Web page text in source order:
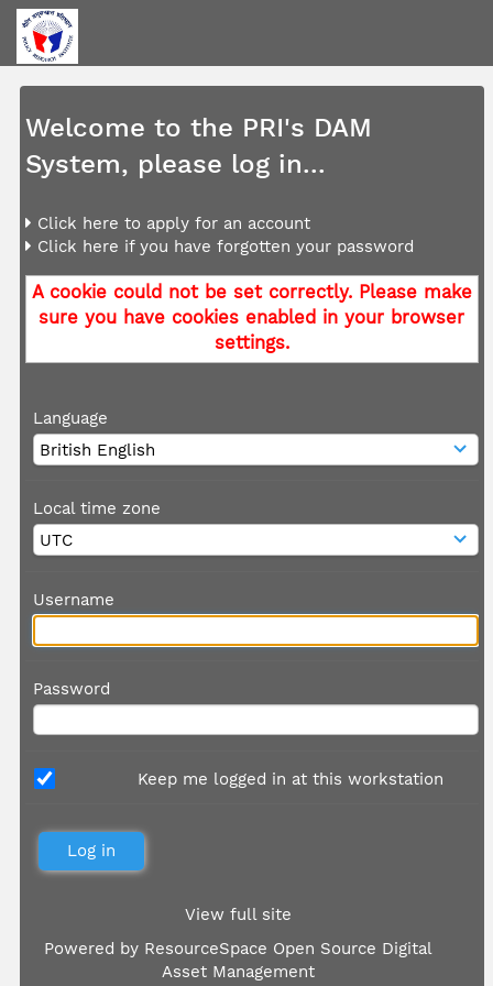
Welcome to the PRI's DAM
System, please log in...
Click here to apply for an account
Click here if you have forgotten your password
A cookie could not be set correctly. Please make
sure you have cookies enabled in your browser
settings.
Language
Local time zone
Username
Password
Keep me logged in at this workstation
View full site
Powered by ResourceSpace Open Source Digital
Asset Management